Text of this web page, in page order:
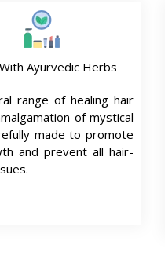
Ayurvedic Herbs
range of healing hair
of mystical
made to promote
and prevent all hair-